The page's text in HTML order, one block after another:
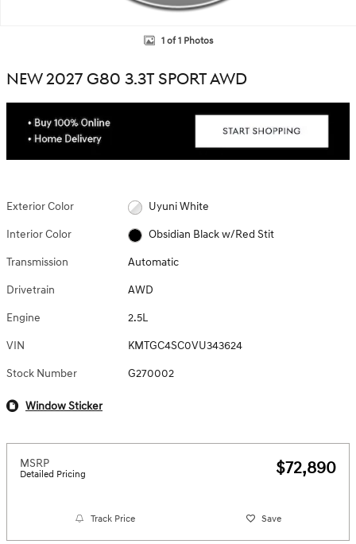
1 of 1 Photos
NEW 2027 G80 3.3T SPORT AWD
Exterior Color Uyuni White
Interior Color Obsidian Black w/Red Stit
Transmission Automatic
Drivetrain AWD
Engine 2.5L
VIN KMTGC4SC0VU343624
Stock Number G270002
Window Sticker
MSRP
Detailed Pricing $72,890
Track Price Save